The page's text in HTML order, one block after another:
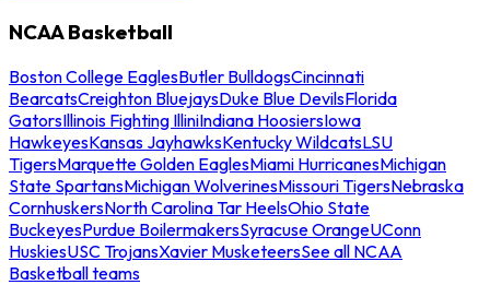
NCAA Basketball
Boston College EaglesButler BulldogsCincinnati
BearcatsCreighton BluejaysDuke Blue DevilsFlorida
GatorsIllinois Fighting IlliniIndiana HoosiersIowa
HawkeyesKansas JayhawksKentucky WildcatsLSU
TigersMarquette Golden EaglesMiami HurricanesMichigan
State SpartansMichigan WolverinesMissouri TigersNebraska
CornhuskersNorth Carolina Tar HeelsOhio State
BuckeyesPurdue BoilermakersSyracuse OrangeUConn
HuskiesUSC TrojansXavier MusketeersSee all NCAA
Basketball teams